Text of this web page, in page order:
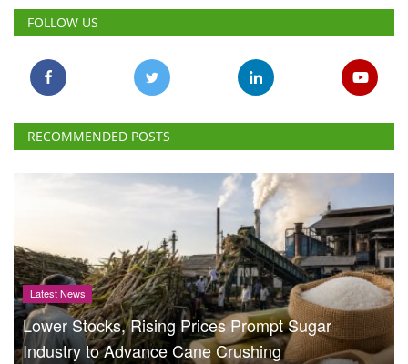
FOLLOW US
RECOMMENDED POSTS
Latest News
Lower Stocks, Rising Prices Prompt Sugar
Industry to Advance Cane Crushing